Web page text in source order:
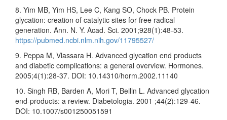
8. Yim MB, Yim HS, Lee C, Kang SO, Chock PB. Protein
glycation: creation of catalytic sites for free radical
generation. Ann. N. Y. Acad. Sci. 2001;928(1):48-53.
https://pubmed.ncbi.nlm.nih.gov/11795527/
9. Peppa M, Vlassara H. Advanced glycation end products
and diabetic complications: a general overview. Hormones.
2005;4(1):28-37. DOI: 10.14310/horm.2002.11140
10. Singh RB, Barden A, Mori T, Beilin L. Advanced glycation
end-products: a review. Diabetologia. 2001 ;44(2):129-46.
DOI: 10.1007/s001250051591